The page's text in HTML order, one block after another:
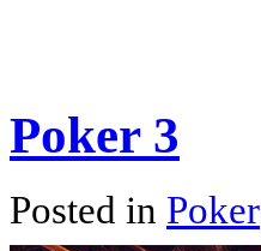
Poker 3
Posted in Poker